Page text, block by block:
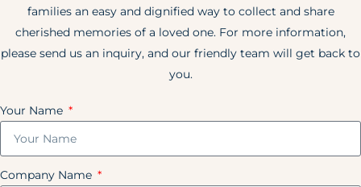
families an easy and dignified way to collect and share
cherished memories of a loved one. For more information,
please send us an inquiry, and our friendly team will get back to
you.
Your Name
Company Name